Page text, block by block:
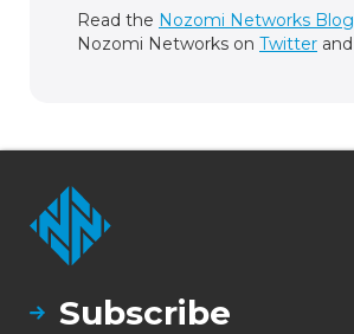
Read the Nozomi Networks Blog
Nozomi Networks on Twitter and
Subscribe